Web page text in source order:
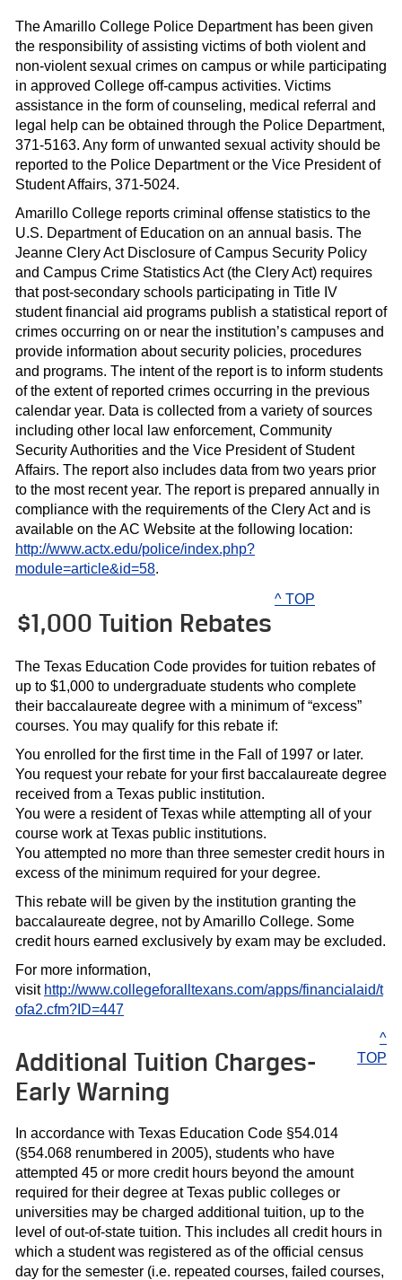
The Amarillo College Police Department has been given
the responsibility of assisting victims of both violent and
non-violent sexual crimes on campus or while participating
in approved College off-campus activities. Victims
assistance in the form of counseling, medical referral and
legal help can be obtained through the Police Department,
371-5163. Any form of unwanted sexual activity should be
reported to the Police Department or the Vice President of
Student Affairs, 371-5024.
Amarillo College reports criminal offense statistics to the
U.S. Department of Education on an annual basis. The
Jeanne Clery Act Disclosure of Campus Security Policy
and Campus Crime Statistics Act (the Clery Act) requires
that post-secondary schools participating in Title IV
student financial aid programs publish a statistical report of
crimes occurring on or near the institution’s campuses and
provide information about security policies, procedures
and programs. The intent of the report is to inform students
of the extent of reported crimes occurring in the previous
calendar year. Data is collected from a variety of sources
including other local law enforcement, Community
Security Authorities and the Vice President of Student
Affairs. The report also includes data from two years prior
to the most recent year. The report is prepared annually in
compliance with the requirements of the Clery Act and is
available on the AC Website at the following location:
http://www.actx.edu/police/index.php?
module=article&id=58.
$1,000 Tuition Rebates
^ TOP
The Texas Education Code provides for tuition rebates of
up to $1,000 to undergraduate students who complete
their baccalaureate degree with a minimum of “excess”
courses. You may qualify for this rebate if:
You enrolled for the first time in the Fall of 1997 or later.
You request your rebate for your first baccalaureate degree
received from a Texas public institution.
You were a resident of Texas while attempting all of your
course work at Texas public institutions.
You attempted no more than three semester credit hours in
excess of the minimum required for your degree.
This rebate will be given by the institution granting the
baccalaureate degree, not by Amarillo College. Some
credit hours earned exclusively by exam may be excluded.
For more information,
visit http://www.collegeforalltexans.com/apps/financialaid/t
ofa2.cfm?ID=447
Additional Tuition Charges-
Early Warning
^
TOP
In accordance with Texas Education Code §54.014
(§54.068 renumbered in 2005), students who have
attempted 45 or more credit hours beyond the amount
required for their degree at Texas public colleges or
universities may be charged additional tuition, up to the
level of out-of-state tuition. This includes all credit hours in
which a student was registered as of the official census
day for the semester (i.e. repeated courses, failed courses,